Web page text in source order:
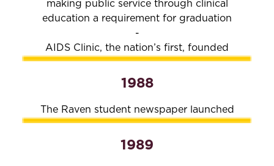
making public service through clinical
education a requirement for graduation
-
AIDS Clinic, the nation’s first, founded
1988
The Raven student newspaper launched
1989